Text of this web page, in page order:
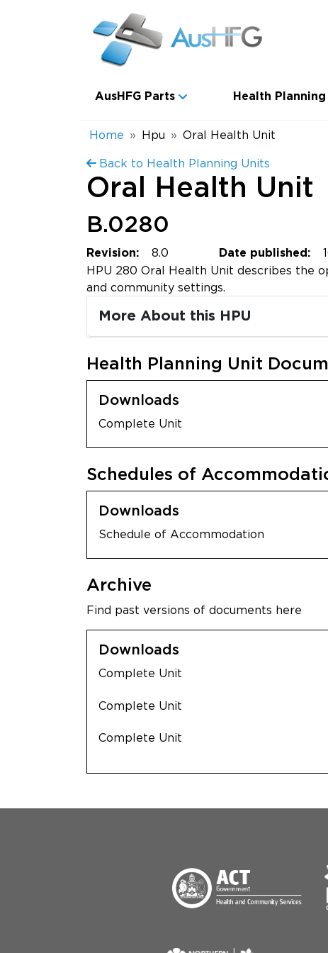
AusHFG Parts Health
Breadcrumb
Home Hpu Oral Health Unit
Back to Health Planning Units
Oral Health Unit
B.0280
Revision: 8.0 Date published:
HPU 280 Oral Health Unit describes the
and community settings.
More About this HPU
Health Planning Unit
Downloads
Complete Unit
Schedules of
Downloads
Schedule of Accommodation
Archive
Find past versions of documents here
Downloads
Complete Unit
Complete Unit
Complete Unit